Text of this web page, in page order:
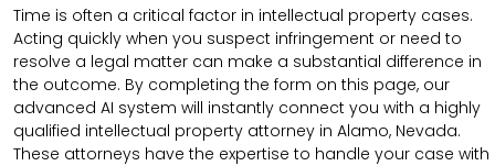
Time is often a critical factor in intellectual property cases.
Acting quickly when you suspect infringement or need to
resolve a legal matter can make a substantial difference in
the outcome. By completing the form on this page, our
advanced AI system will instantly connect you with a highly
qualified intellectual property attorney in Alamo, Nevada.
These attorneys have the expertise to handle your case with